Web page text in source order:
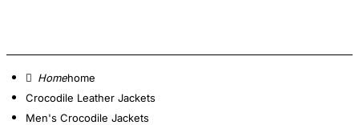
home
Crocodile Leather Jackets
Men's Crocodile Jackets